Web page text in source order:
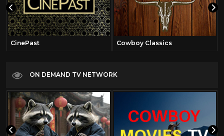
CinePast Cowboy Classics
ON DEMAND TV NETWORK